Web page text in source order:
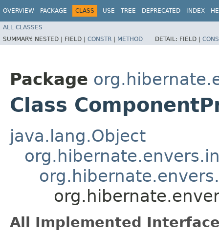
OVERVIEW PACKAGE CLASS USE TREE DEPRECATED INDEX
ALL CLASSES
SUMMARY: NESTED | FIELD | CONSTR | METHOD DETAIL: FIELD |
Package
Class
java.lang.Object
All Implemented